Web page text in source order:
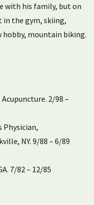
with his family, but on
in the gym, skiing,
mountain biking.
2/98 –
NY. 9/88 – 6/89
7/82 – 12/85